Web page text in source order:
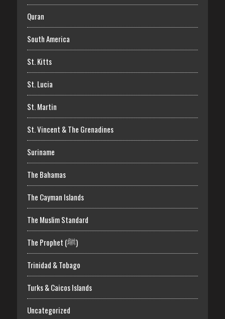
Quran
South America
St. Kitts
St. Lucia
St. Martin
St. Vincent & The Grenadines
Suriname
The Bahamas
The Cayman Islands
The Muslim Standard
The Prophet (ﷺ)
Trinidad & Tobago
Turks & Caicos Islands
Uncategorized